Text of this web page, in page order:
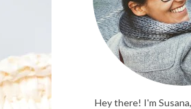
Hey there! I'm